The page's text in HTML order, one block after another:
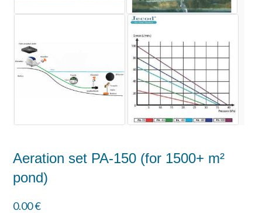
Aeration set PA-150 (for 1500+ m²
pond)
0.00€